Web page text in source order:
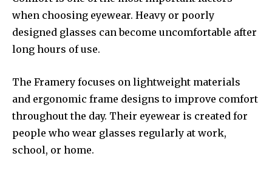
when choosing eyewear. Heavy or poorly
designed glasses can become uncomfortable after
long hours of use.
The Framery focuses on lightweight materials
and ergonomic frame designs to improve comfort
throughout the day. Their eyewear is created for
people who wear glasses regularly at work,
school, or home.